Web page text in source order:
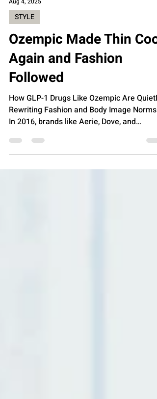
Aug 4, 2025
STYLE
Ozempic Made Thin Cool
Again and Fashion
Followed
How GLP-1 Drugs Like Ozempic Are Quietly
Rewriting Fashion and Body Image Norms.
In 2016, brands like Aerie, Dove, and